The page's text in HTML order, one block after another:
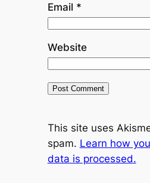
Email *
Website
This site uses
spam. Learn how
data is processed.